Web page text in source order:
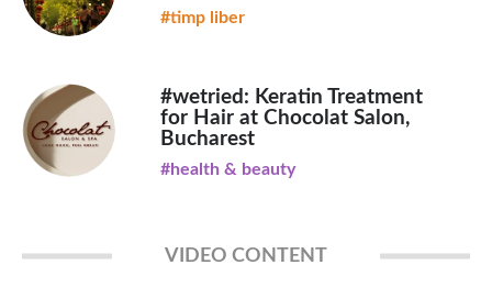
#timp liber
#wetried: Keratin Treatment
for Hair at Chocolat Salon,
Bucharest
#health & beauty
VIDEO CONTENT